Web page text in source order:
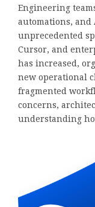
Engineering
automations,
unprecedented
Cursor, and
has increased,
new operational
fragmented
concerns,
understanding